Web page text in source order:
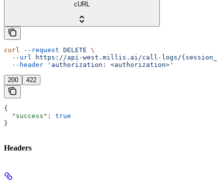
cURL
curl --request DELETE \
  --url
https://api-west.millis.ai/call-logs/
  --header
'authorization: <authorization>'
200 422
{
  "success"
: true
}
Headers